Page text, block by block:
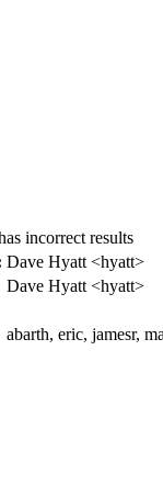
incorrect results
Dave Hyatt <hyatt>
Dave Hyatt <hyatt>
abarth, eric, jamesr,